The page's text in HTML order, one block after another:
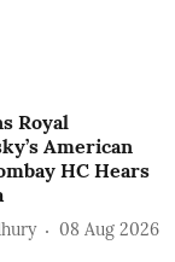
Royal
American
HC Hears
08 Aug 2026